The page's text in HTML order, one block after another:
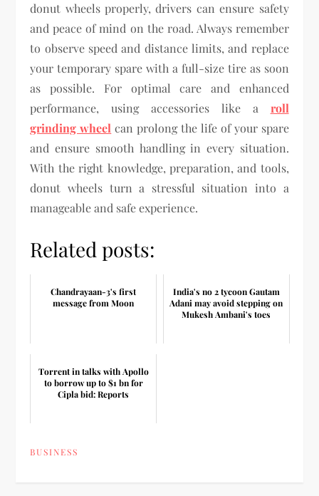
donut wheels properly, drivers can ensure safety
and peace of mind on the road. Always remember
to observe speed and distance limits, and replace
your temporary spare with a full-size tire as soon
as possible. For optimal care and enhanced
performance, using accessories like a roll
grinding wheel can prolong the life of your spare
and ensure smooth handling in every situation.
With the right knowledge, preparation, and tools,
donut wheels turn a stressful situation into a
manageable and safe experience.
Related posts:
Chandrayaan-3's first
message from Moon
India's no 2 tycoon Gautam
Adani may avoid stepping on
Mukesh Ambani's toes
Torrent in talks with Apollo
to borrow up to $1 bn for
Cipla bid: Reports
BUSINESS